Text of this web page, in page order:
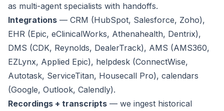
as multi-agent specialists with handoffs.
Integrations — CRM (HubSpot, Salesforce, Zoho),
EHR (Epic, eClinicalWorks, Athenahealth, Dentrix),
DMS (CDK, Reynolds, DealerTrack), AMS (AMS360,
EZLynx, Applied Epic), helpdesk (ConnectWise,
Autotask, ServiceTitan, Housecall Pro), calendars
(Google, Outlook, Calendly).
Recordings + transcripts — we ingest historical